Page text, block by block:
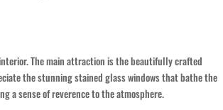
The main attraction is the beautifully crafted
the stunning stained glass windows that bathe the
a sense of reverence to the atmosphere.